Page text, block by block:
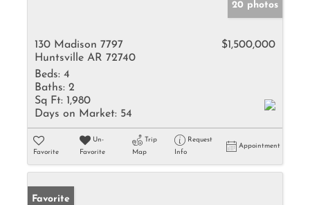
20 photos
130 Madison 7797
Huntsville AR 72740
$1,500,000
Beds: 4
Baths: 2
Sq Ft: 1,980
Days on Market: 54
Favorite
Un-
Favorite
Trip
Map
Request
Info
Appointment
Favorite